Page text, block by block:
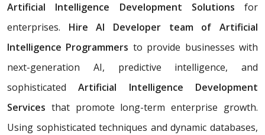
Artificial Intelligence Development Solutions for
enterprises. Hire AI Developer team of Artificial
Intelligence Programmers to provide businesses with
next-generation AI, predictive intelligence, and
sophisticatedArtificial Intelligence Development
Services that promote long-term enterprise growth.
Using sophisticated techniques and dynamic databases,